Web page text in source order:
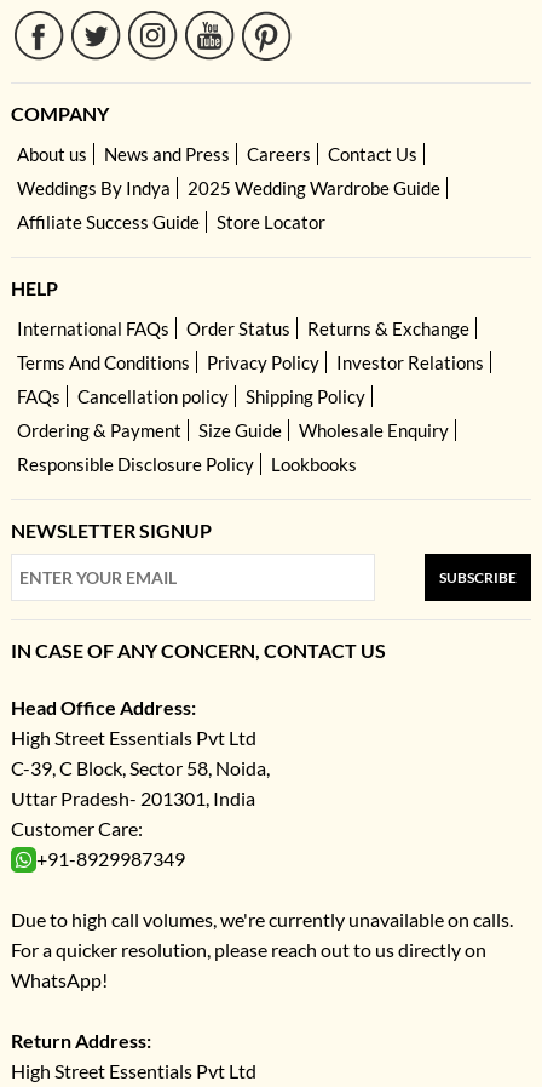
COMPANY
About us News and Press Careers
Contact Us
Weddings By Indya
2025 Wedding Wardrobe Guide
Affiliate Success Guide
Store Locator
HELP
International FAQs Order Status
Returns & Exchange
Terms And Conditions
Privacy Policy
Investor Relations
FAQs
Cancellation policy
Shipping Policy
Ordering & Payment
Size Guide
Wholesale Enquiry
Responsible Disclosure Policy
Lookbooks
NEWSLETTER SIGNUP
SUBSCRIBE
IN CASE OF ANY CONCERN, CONTACT US
Head Office Address:
High Street Essentials Pvt Ltd
C-39, C Block, Sector 58, Noida,
Uttar Pradesh- 201301, India
Customer Care:
+91-8929987349
Due to high call volumes, we're currently unavailable on calls.
For a quicker resolution, please reach out to us directly on
WhatsApp!
Return Address:
High Street Essentials Pvt Ltd